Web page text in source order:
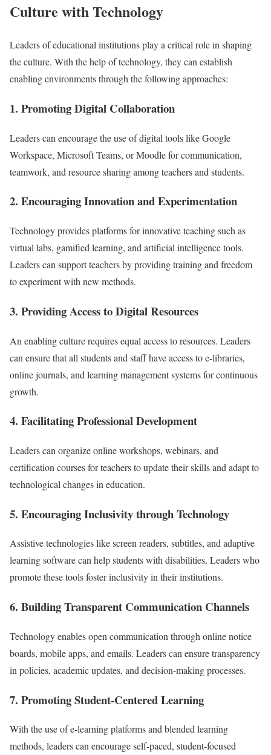
Culture with Technology
Leaders of educational institutions play a critical role in shaping
the culture. With the help of technology, they can establish
enabling environments through the following approaches:
1. Promoting Digital Collaboration
Leaders can encourage the use of digital tools like Google
Workspace, Microsoft Teams, or Moodle for communication,
teamwork, and resource sharing among teachers and students.
2. Encouraging Innovation and Experimentation
Technology provides platforms for innovative teaching such as
virtual labs, gamified learning, and artificial intelligence tools.
Leaders can support teachers by providing training and freedom
to experiment with new methods.
3. Providing Access to Digital Resources
An enabling culture requires equal access to resources. Leaders
can ensure that all students and staff have access to e-libraries,
online journals, and learning management systems for continuous
growth.
4. Facilitating Professional Development
Leaders can organize online workshops, webinars, and
certification courses for teachers to update their skills and adapt to
technological changes in education.
5. Encouraging Inclusivity through Technology
Assistive technologies like screen readers, subtitles, and adaptive
learning software can help students with disabilities. Leaders who
promote these tools foster inclusivity in their institutions.
6. Building Transparent Communication Channels
Technology enables open communication through online notice
boards, mobile apps, and emails. Leaders can ensure transparency
in policies, academic updates, and decision-making processes.
7. Promoting Student-Centered Learning
With the use of e-learning platforms and blended learning
methods, leaders can encourage self-paced, student-focused